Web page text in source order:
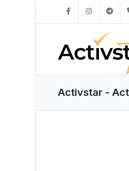
Activstar -